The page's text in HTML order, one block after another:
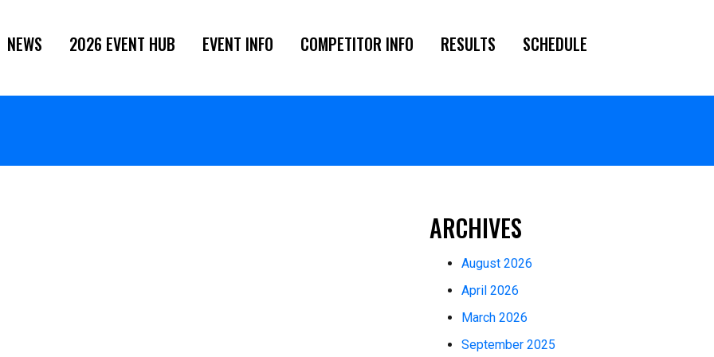
NEWS 2026 EVENT HUB EVENT INFO COMPETITOR INFO RESULTS SCHEDULE
ARCHIVES
August 2026
April 2026
March 2026
September 2025